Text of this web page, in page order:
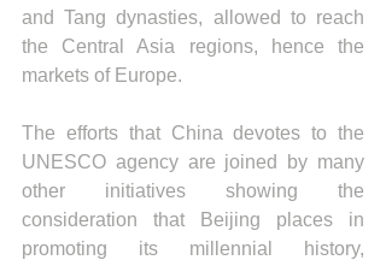
and Tang dynasties, allowed to reach
the Central Asia regions, hence the
markets of Europe.
The efforts that China devotes to the
UNESCO agency are joined by many
other initiatives showing the
consideration that Beijing places in
promoting its millennial history,